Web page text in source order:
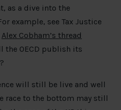
as a dive into the
example, see Tax Justice
Alex Cobham’s thread
the OECD publish its
will still be live and well
race to the bottom may still